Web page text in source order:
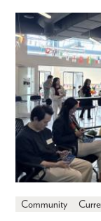
Community